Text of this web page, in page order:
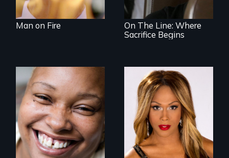
Man on Fire
On The Line: Where
Sacrifice Begins
Women, this film
could save your
life.
Mezzo celebrates
the life and artistic
endeavors of an
openly trans opera
singer.